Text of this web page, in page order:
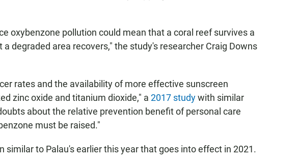
oxybenzone pollution could mean that a coral reef survives a
a degraded area recovers," the study's researcher Craig Downs
rates and the availability of more effective sunscreen
zinc oxide and titanium dioxide," a 2017 studywith similar
about the relative prevention benefit of personal care
must be raised."
similar to Palau's earlier this year that goes into effect in 2021.